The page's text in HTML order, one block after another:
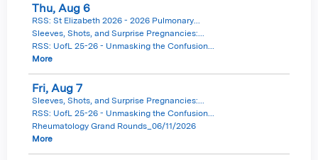
Thu, Aug 6
RSS: St Elizabeth 2026 - 2026 Pulmonary...
Sleeves, Shots, and Surprise Pregnancies:...
RSS: UofL 25-26 - Unmasking the Confusion...
More
Fri, Aug 7
Sleeves, Shots, and Surprise Pregnancies:...
RSS: UofL 25-26 - Unmasking the Confusion...
Rheumatology Grand Rounds_06/11/2026
More